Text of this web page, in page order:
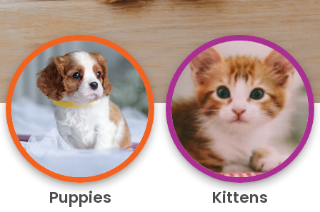
Puppies Kittens